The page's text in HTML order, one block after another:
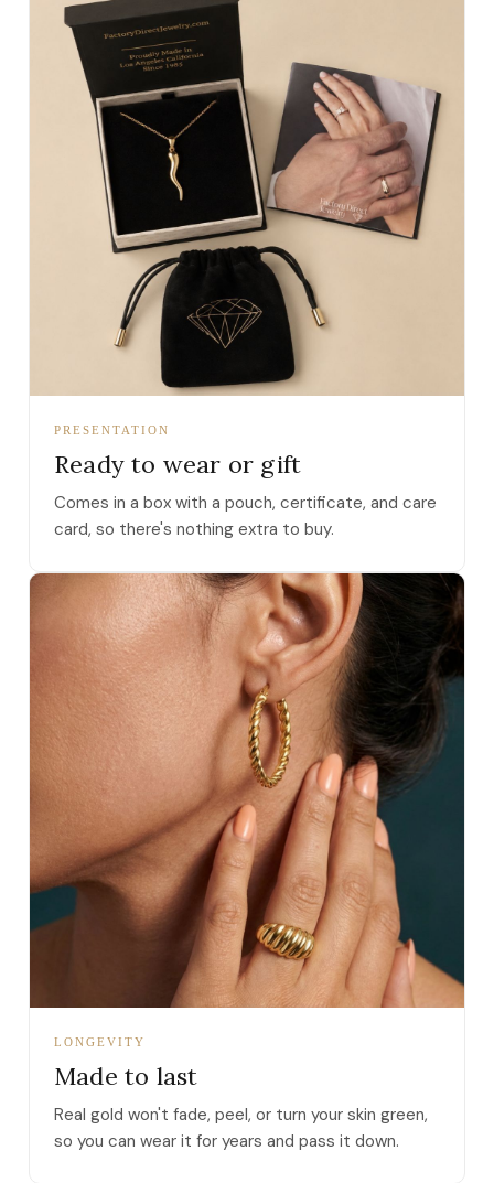
PRESENTATION
Ready to wear or gift
Comes in a box with a pouch, certificate, and care
card, so there's nothing extra to buy.
LONGEVITY
Made to last
Real gold won't fade, peel, or turn your skin green,
so you can wear it for years and pass it down.